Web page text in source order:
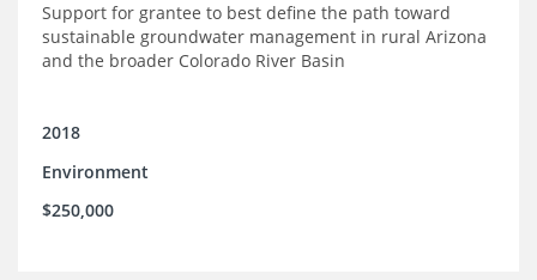
Support for grantee to best define the path toward
sustainable groundwater management in rural Arizona
and the broader Colorado River Basin
2018
Environment
$250,000